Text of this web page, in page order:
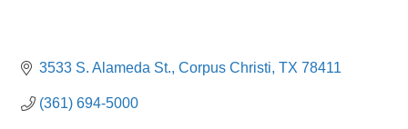
3533 S. Alameda St. Corpus Christi TX 78411
(361) 694-5000